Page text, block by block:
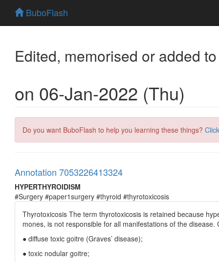
BuboFlash
Edited, memorised or added
on 06-Jan-2022 (Thu)
Do you want BuboFlash to help you learning these things?
Annotation 7053226413324
HYPERTHYROIDISM
#Surgery #paper1surgery #thyroid #thyrotoxicosis
Thyrotoxicosis The term thyrotoxicosis is retained because
mones, is not responsible for all manifestations of the disease.
● diffuse toxic goitre (Graves’ disease);
● toxic nodular goitre;